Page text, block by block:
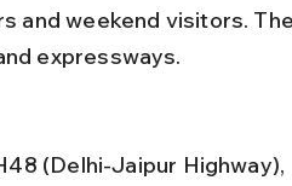
and weekend visitors.
expressways.